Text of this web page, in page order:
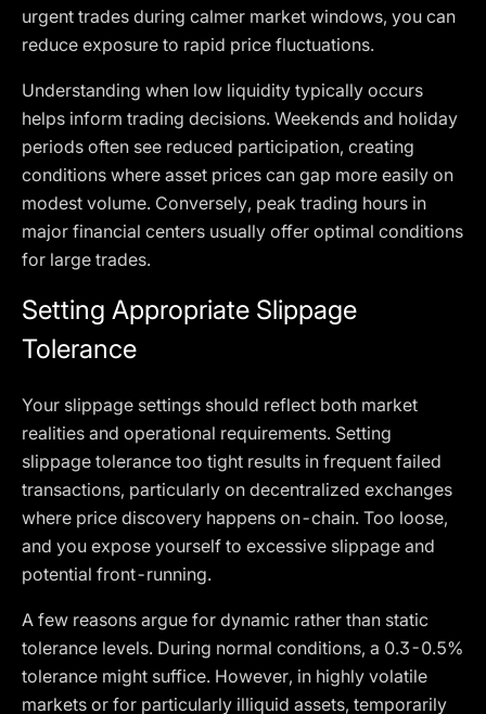
urgent trades during calmer market windows, you can
reduce exposure to rapid price fluctuations.
Understanding when low liquidity typically occurs
helps inform trading decisions. Weekends and holiday
periods often see reduced participation, creating
conditions where asset prices can gap more easily on
modest volume. Conversely, peak trading hours in
major financial centers usually offer optimal conditions
for large trades.
Setting Appropriate Slippage
Tolerance
Your slippage settings should reflect both market
realities and operational requirements. Setting
slippage tolerance too tight results in frequent failed
transactions, particularly on decentralized exchanges
where price discovery happens on-chain. Too loose,
and you expose yourself to excessive slippage and
potential front-running.
A few reasons argue for dynamic rather than static
tolerance levels. During normal conditions, a 0.3-0.5%
tolerance might suffice. However, in highly volatile
markets or for particularly illiquid assets, temporarily